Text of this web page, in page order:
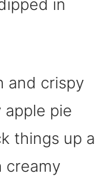
and crispy
pie
things up a
creamy